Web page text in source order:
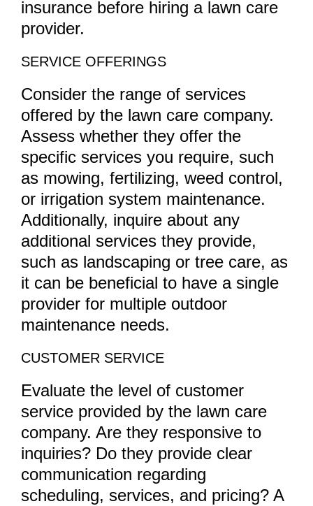
insurance before hiring a lawn care
provider.
SERVICE OFFERINGS
Consider the range of services
offered by the lawn care company.
Assess whether they offer the
specific services you require, such
as mowing, fertilizing, weed control,
or irrigation system maintenance.
Additionally, inquire about any
additional services they provide,
such as landscaping or tree care, as
it can be beneficial to have a single
provider for multiple outdoor
maintenance needs.
CUSTOMER SERVICE
Evaluate the level of customer
service provided by the lawn care
company. Are they responsive to
inquiries? Do they provide clear
communication regarding
scheduling, services, and pricing? A